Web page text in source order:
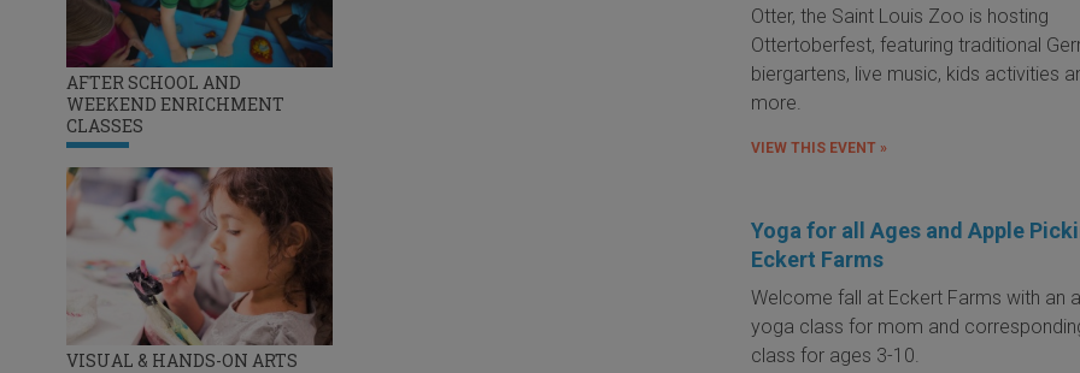
AFTER SCHOOL AND
WEEKEND ENRICHMENT
CLASSES
VISUAL & HANDS-ON ARTS
Otter, the Saint Louis Zoo is hosting
Ottertoberfest, featuring traditional
biergartens, live music, kids activities
more.
VIEW THIS EVENT »
Yoga for all Ages and Apple
Eckert Farms
Welcome fall at Eckert Farms with an
yoga class for mom and
class for ages 3-10.